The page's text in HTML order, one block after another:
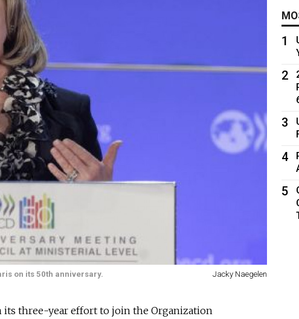
on its 50th anniversary. Jacky Naegelen
its three-year effort to join the Organization
1
2
3
4
5